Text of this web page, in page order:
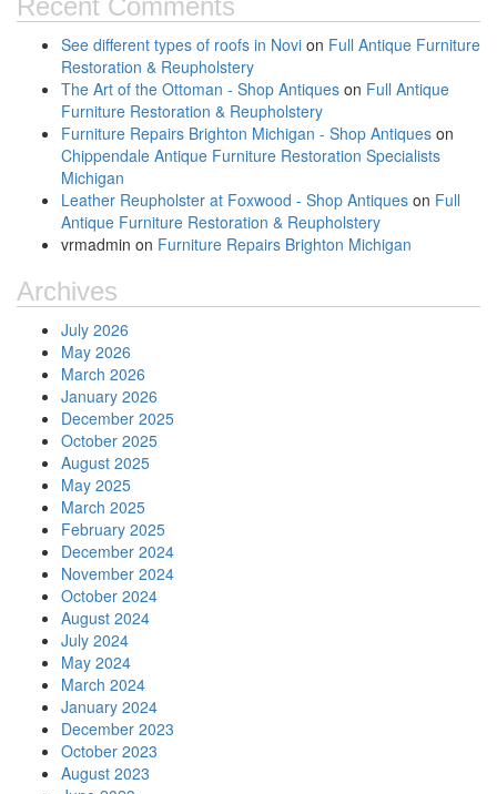
See different types of roofs in Novi on Full Antique Furniture
Restoration & Reupholstery
The Art of the Ottoman - Shop Antiques on Full Antique
Furniture Restoration & Reupholstery
Furniture Repairs Brighton Michigan - Shop Antiques on
Chippendale Antique Furniture Restoration Specialists
Michigan
Leather Reupholster at Foxwood - Shop Antiques on Full
Antique Furniture Restoration & Reupholstery
vrmadmin on Furniture Repairs Brighton Michigan
Archives
July 2026
May 2026
March 2026
January 2026
December 2025
October 2025
August 2025
May 2025
March 2025
February 2025
December 2024
November 2024
October 2024
August 2024
July 2024
May 2024
March 2024
January 2024
December 2023
October 2023
August 2023